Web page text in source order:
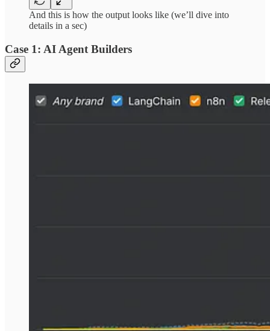
And this is how the output looks like (we’ll dive into
details in a sec)
Case 1: AI Agent Builders